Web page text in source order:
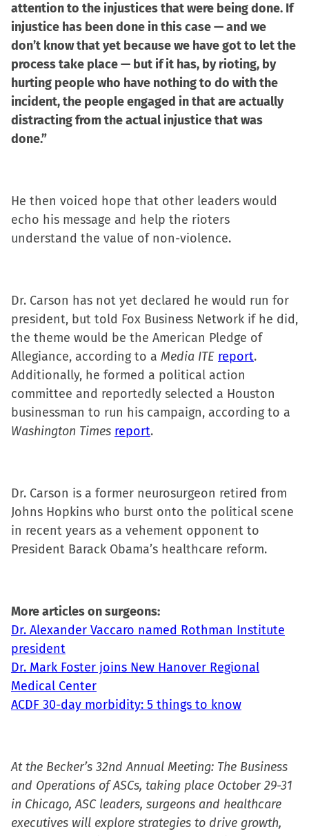
attention to the injustices that were being done. If
injustice has been done in this case — and we
don’t know that yet because we have got to let the
process take place — but if it has, by rioting, by
hurting people who have nothing to do with the
incident, the people engaged in that are actually
distracting from the actual injustice that was
done.”
He then voiced hope that other leaders would
echo his message and help the rioters
understand the value of non-violence.
Dr. Carson has not yet declared he would run for
president, but told Fox Business Network if he did,
the theme would be the American Pledge of
Allegiance, according to a Media ITE report.
Additionally, he formed a political action
committee and reportedly selected a Houston
businessman to run his campaign, according to a
Washington Times report.
Dr. Carson is a former neurosurgeon retired from
Johns Hopkins who burst onto the political scene
in recent years as a vehement opponent to
President Barack Obama’s healthcare reform.
More articles on surgeons:
Dr. Alexander Vaccaro named Rothman Institute
president
Dr. Mark Foster joins New Hanover Regional
Medical Center
ACDF 30-day morbidity: 5 things to know
At the Becker’s 32nd Annual Meeting: The Business
and Operations of ASCs, taking place October 29-31
in Chicago, ASC leaders, surgeons and healthcare
executives will explore strategies to drive growth,